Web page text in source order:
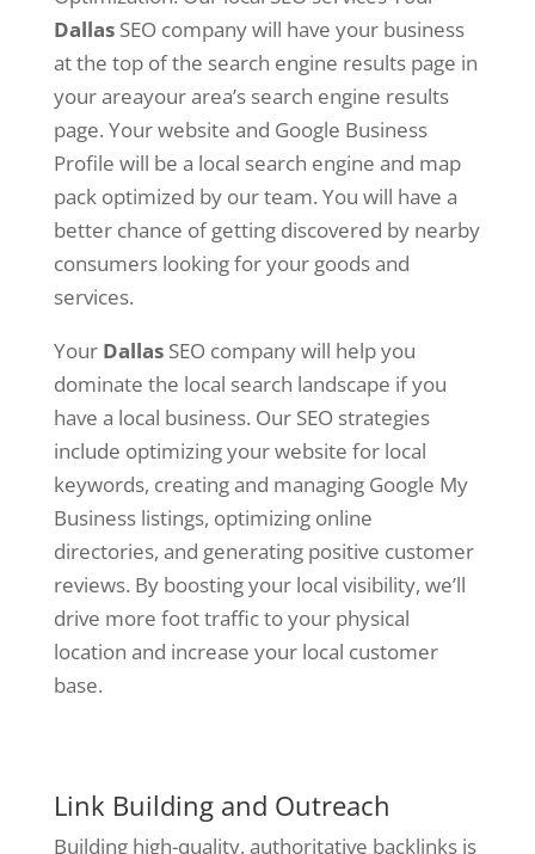
DallasSEO company will have your business
at the top of the search engine results page in
your areayour area’s search engine results
page. Your website and Google Business
Profile will be a local search engine and map
pack optimized by our team. You will have a
better chance of getting discovered by nearby
consumers looking for your goods and
services.
Your DallasSEO company will help you
dominate the local search landscape if you
have a local business. Our SEO strategies
include optimizing your website for local
keywords, creating and managing Google My
Business listings, optimizing online
directories, and generating positive customer
reviews. By boosting your local visibility, we’ll
drive more foot traffic to your physical
location and increase your local customer
base.
Link Building and Outreach
Building high-quality, authoritative backlinks is